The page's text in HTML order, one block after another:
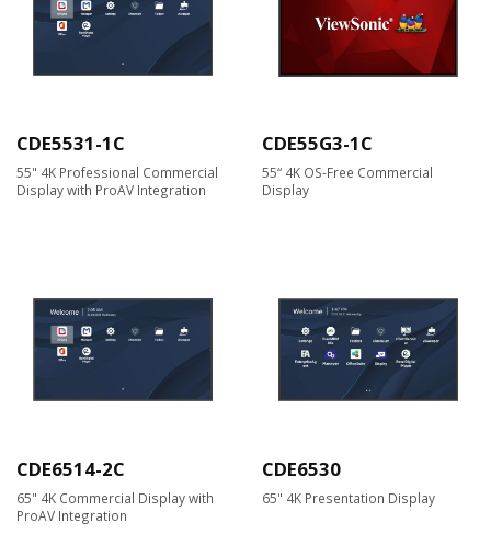
CDE5531-1C
55" 4K Professional Commercial
Display with ProAV Integration
CDE55G3-1C
55“ 4K OS-Free Commercial
Display
CDE6514-2C
65" 4K Commercial Display with
ProAV Integration
CDE6530
65" 4K Presentation Display